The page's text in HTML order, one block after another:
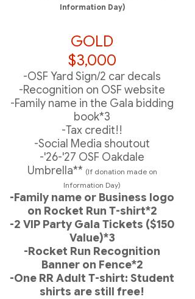
Information Day)
GOLD
$3,000
-OSF Yard Sign/2 car decals
-Recognition on OSF website
-Family name in the Gala bidding
book*3
-Tax credit!!
-Social Media shoutout
-'26-'27 OSF Oakdale
Umbrella** (If donation made on
Information Day)
-Family name or Business logo
on Rocket Run T-shirt*2
-2 VIP Party Gala Tickets ($150
Value)*3
-Rocket Run Recognition
Banner on Fence*2
-One RR Adult T-shirt: Student
shirts are still free!